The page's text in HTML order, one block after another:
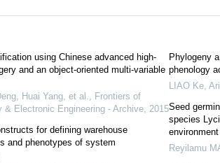
using Chinese advanced high-
and an object-oriented multi-variable
Huai Yang, et al., Frontiers of
& Electronic Engineering - Archive, 2015
for defining warehouse
and phenotypes of system
Phylogeny
phenology
LIAO Ke,
Seed
species
environment
Reyilamu